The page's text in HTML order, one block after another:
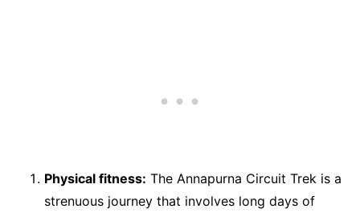
Physical fitness: The Annapurna Circuit Trek is a
strenuous journey that involves long days of